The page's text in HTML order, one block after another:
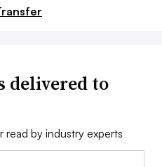
delivered to
by industry experts